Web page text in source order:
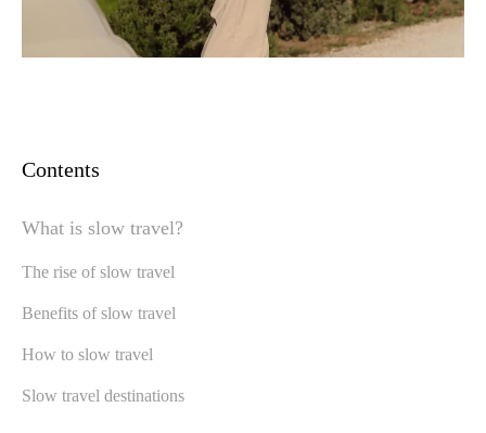
Contents
What is slow travel?
The rise of slow travel
Benefits of slow travel
How to slow travel
Slow travel destinations